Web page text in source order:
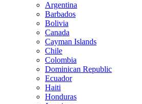
Argentina
Barbados
Bolivia
Canada
Cayman Islands
Chile
Colombia
Dominican Republic
Ecuador
Haiti
Honduras